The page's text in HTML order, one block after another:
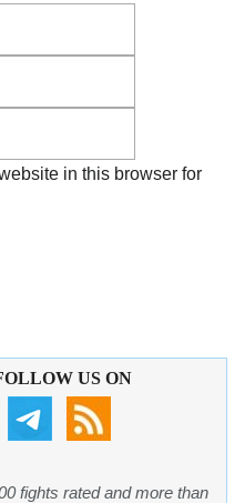
in this browser for
US ON
fights rated and more than